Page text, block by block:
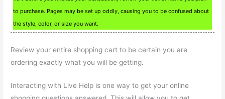
to purchase. Pages may be set up oddly, causing you to be confused about
the style, color, or size you want.
Review your entire shopping cart to be certain you are
ordering exactly what you will be getting.
Interacting with Live Help is one way to get your online